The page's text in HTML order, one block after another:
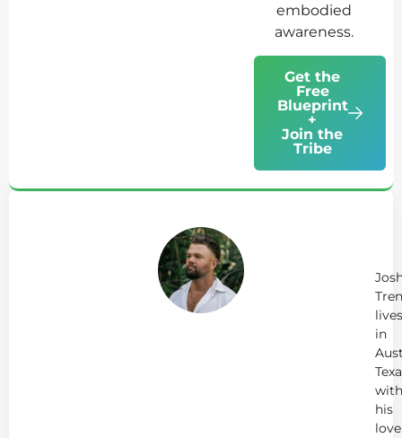
embodied
awareness.
Get the
Free
Blueprint
+
Join the
Tribe
lives
in
with
his
love